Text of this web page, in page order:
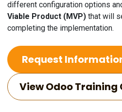
different configuration options
Viable Product (MVP) that will
completing the implementation.
Request
View Odoo Training